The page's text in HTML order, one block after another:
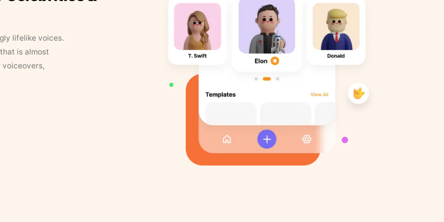
lifelike voices.
is almost
voiceovers,